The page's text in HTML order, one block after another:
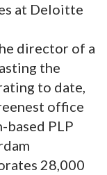
at Deloitte
director of a
the
to date,
office
based PLP
28,000